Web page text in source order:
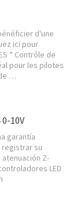
d'une
ici pour
* Contrôle de
pour les pilotes
…
10V
garantía
registrar su
atenuación Z-
LED